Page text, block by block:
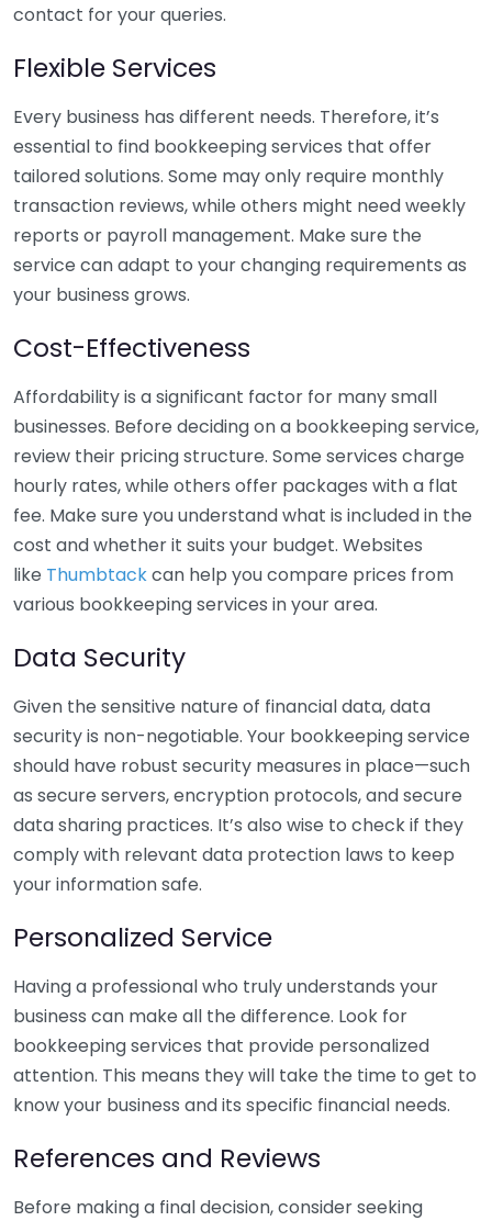
contact for your queries.
Flexible Services
Every business has different needs. Therefore, it’s
essential to find bookkeeping services that offer
tailored solutions. Some may only require monthly
transaction reviews, while others might need weekly
reports or payroll management. Make sure the
service can adapt to your changing requirements as
your business grows.
Cost-Effectiveness
Affordability is a significant factor for many small
businesses. Before deciding on a bookkeeping service,
review their pricing structure. Some services charge
hourly rates, while others offer packages with a flat
fee. Make sure you understand what is included in the
cost and whether it suits your budget. Websites
like Thumbtackcan help you compare prices from
various bookkeeping services in your area.
Data Security
Given the sensitive nature of financial data, data
security is non-negotiable. Your bookkeeping service
should have robust security measures in place—such
as secure servers, encryption protocols, and secure
data sharing practices. It’s also wise to check if they
comply with relevant data protection laws to keep
your information safe.
Personalized Service
Having a professional who truly understands your
business can make all the difference. Look for
bookkeeping services that provide personalized
attention. This means they will take the time to get to
know your business and its specific financial needs.
References and Reviews
Before making a final decision, consider seeking